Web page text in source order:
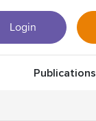
Login
Publications